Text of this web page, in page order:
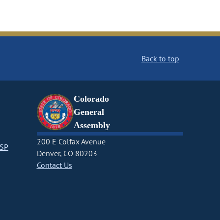
Back to top
Colorado
General
Assembly
200 E Colfax Avenue
Denver, CO 80203
Contact Us